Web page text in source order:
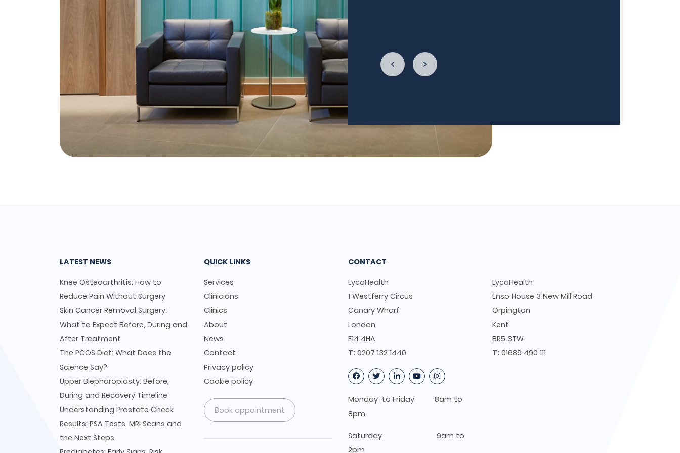
LATEST NEWS
Knee Osteoarthritis: How to
Reduce Pain Without Surgery
Skin Cancer Removal Surgery:
What to Expect Before, During and
After Treatment
The PCOS Diet: What Does the
Science Say?
Upper Blepharoplasty: Before,
During and Recovery Timeline
Understanding Prostate Check
Results: PSA Tests, MRI Scans and
the Next Steps
QUICK LINKS
Services
Clinicians
Clinics
About
News
Contact
Privacy policy
Cookie policy
Book appointment
CONTACT
LycaHealth
1 Westferry Circus
Canary Wharf
London
E14 4HA
T: 0207 132 1440
LycaHealth
Enso House 3 New Mill Road
Orpington
Kent
BR5 3TW
T: 01689 490 111
Monday to Friday 8am to
8pm
Saturday 9am to
2pm